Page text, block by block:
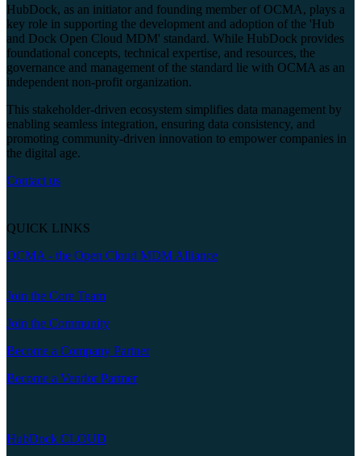
HubDock, as an initiator and founding member of OCMA, plays a
key role in supporting the development and adoption of the 'Hub
and Dock Open Cloud MDM' standard. While HubDock provides
foundational concepts, technical expertise, and resources, the
governance and management of the standard lie with OCMA as an
independent non-profit organization.
This stakeholder-driven ecosystem simplifies data management by
enabling seamless integration, ensuring data consistency, and
promoting community-driven innovation to empower companies in
the digital age.
Contact us
QUICK LINKS
OCMA - the Open Cloud MDM Alliance
Join the Core Team
Join the Community
Become a Company Partner
Become a Vendor Partner
HubDock CLOUD